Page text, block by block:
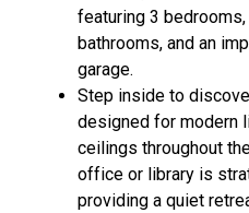
featuring 3
bathrooms, and an
garage.
Step inside to
designed for modern
ceilings throughout
office or library is
providing a quiet